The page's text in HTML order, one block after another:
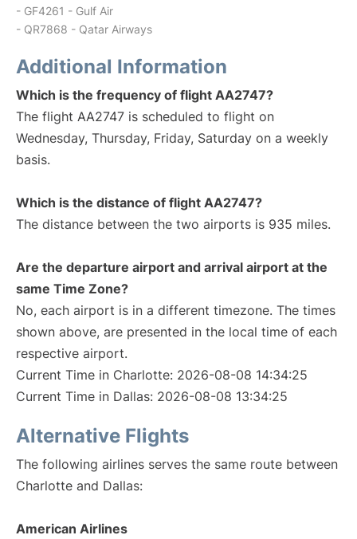
- GF4261 - Gulf Air
- QR7868 - Qatar Airways
Additional Information
Which is the frequency of flight AA2747?
The flight AA2747 is scheduled to flight on
Wednesday, Thursday, Friday, Saturday on a weekly
basis.
Which is the distance of flight AA2747?
The distance between the two airports is 935 miles.
Are the departure airport and arrival airport at the
same Time Zone?
No, each airport is in a different timezone. The times
shown above, are presented in the local time of each
respective airport.
Current Time in Charlotte: 2026-08-08 14:34:25
Current Time in Dallas: 2026-08-08 13:34:25
Alternative Flights
The following airlines serves the same route between
Charlotte and Dallas:
American Airlines